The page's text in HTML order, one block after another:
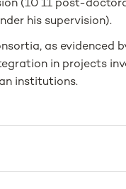
(10 11 post-
his supervision).
as evidenced
in projects
institutions.